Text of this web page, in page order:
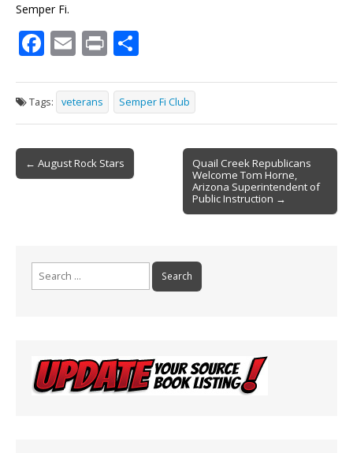
Semper Fi.
F
e
b
o
o
E
ai
l
Pr
t ar
e
Tags: veterans Semper Fi Club
Post
navigation
← August Rock Stars
Quail Creek Republicans
Welcome Tom Horne,
Arizona Superintendent of
Public Instruction →